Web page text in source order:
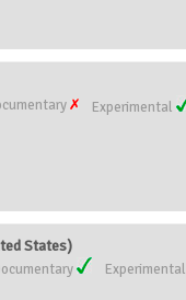
Experimental
States)
Experimental